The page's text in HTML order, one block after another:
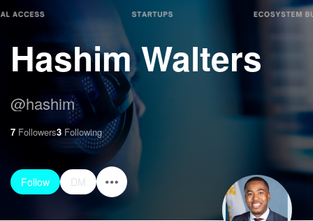
Hashim Walters
@hashim
7 Followers3 Following
Follow DM